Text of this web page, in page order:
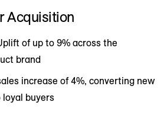
Acquisition
of up to 9% across the
brand
increase of 4%, converting new
buyers